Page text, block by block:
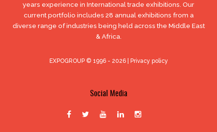
years experience in International trade exhibitions. Our
current portfolio includes 28 annual exhibitions from a
diverse range of industries being held across the Middle East
& Africa.
EXPOGROUP © 1996 - 2026 | Privacy policy
Social Media